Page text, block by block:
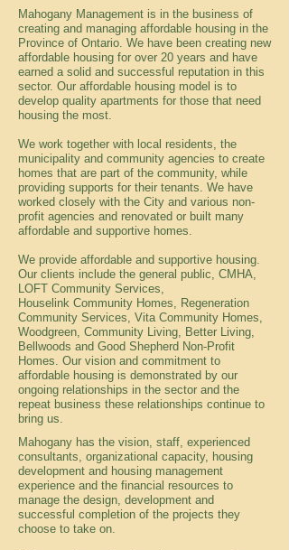
Mahogany Management is in the business of
creating and managing affordable housing in the
Province of Ontario. We have been creating new
affordable housing for over 20 years and have
earned a solid and successful reputation in this
sector. Our affordable housing model is to
develop quality apartments for those that need
housing the most.
We work together with local residents, the
municipality and community agencies to create
homes that are part of the community, while
providing supports for their tenants. We have
worked closely with the City and various non-
profit agencies and renovated or built many
affordable and supportive homes.
We provide affordable and supportive housing.
Our clients include the general public, CMHA,
LOFT Community Services,
Houselink Community Homes, Regeneration
Community Services, Vita Community Homes,
Woodgreen, Community Living, Better Living,
Bellwoods and Good Shepherd Non-Profit
Homes. Our vision and commitment to
affordable housing is demonstrated by our
ongoing relationships in the sector and the
repeat business these relationships continue to
bring us.
Mahogany has the vision, staff, experienced
consultants, organizational capacity, housing
development and housing management
experience and the financial resources to
manage the design, development and
successful completion of the projects they
choose to take on.